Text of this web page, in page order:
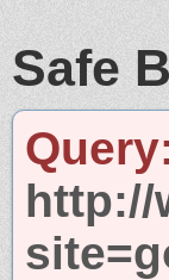
Safe
http://